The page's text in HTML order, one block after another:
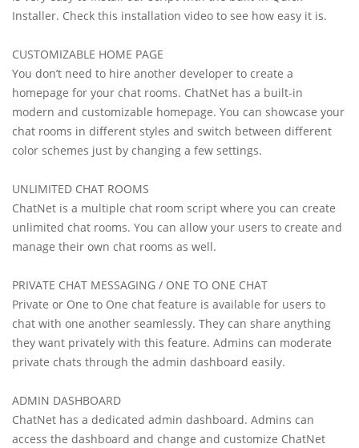
Installer. Check this installation video to see how easy it is.
CUSTOMIZABLE HOME PAGE
You don’t need to hire another developer to create a
homepage for your chat rooms. ChatNet has a built-in
modern and customizable homepage. You can showcase your
chat rooms in different styles and switch between different
color schemes just by changing a few settings.
UNLIMITED CHAT ROOMS
ChatNet is a multiple chat room script where you can create
unlimited chat rooms. You can allow your users to create and
manage their own chat rooms as well.
PRIVATE CHAT MESSAGING / ONE TO ONE CHAT
Private or One to One chat feature is available for users to
chat with one another seamlessly. They can share anything
they want privately with this feature. Admins can moderate
private chats through the admin dashboard easily.
ADMIN DASHBOARD
ChatNet has a dedicated admin dashboard. Admins can
access the dashboard and change and customize ChatNet